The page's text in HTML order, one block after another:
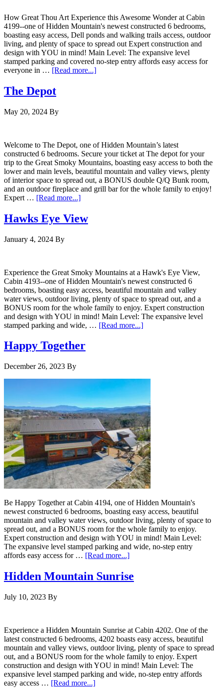
How Great Thou Art Experience this Awesome Wonder at Cabin
4199--one of Hidden Mountain's newest constructed 6 bedrooms,
boasting easy access, Dell ponds and walking trails access, outdoor
living, and plenty of space to spread out Expert construction and
design with YOU in mind! Main Level: The expansive level
stamped parking and covered no-step entry affords easy access for
everyone in … [Read more...]
The Depot
May 20, 2024 By
Welcome to The Depot, one of Hidden Mountain’s latest
constructed 6 bedrooms. Secure your ticket at The depot for your
trip to the Great Smoky Mountains, boasting easy access to both the
lower and main levels, beautiful mountain and valley views, plenty
of interior space to spread out, a BONUS double Q/Q Bunk room,
and an outdoor fireplace and grill bar for the whole family to enjoy!
Expert … [Read more...]
Hawks Eye View
January 4, 2024 By
Experience the Great Smoky Mountains at a Hawk's Eye View,
Cabin 4193--one of Hidden Mountain's newest constructed 6
bedrooms, boasting easy access, beautiful mountain and valley
water views, outdoor living, plenty of space to spread out, and a
BONUS room for the whole family to enjoy. Expert construction
and design with YOU in mind! Main Level: The expansive level
stamped parking and wide, … [Read more...]
Happy Together
December 26, 2023 By
Be Happy Together at Cabin 4194, one of Hidden Mountain's
newest constructed 6 bedrooms, boasting easy access, beautiful
mountain and valley water views, outdoor living, plenty of space to
spread out, and a BONUS room for the whole family to enjoy.
Expert construction and design with YOU in mind! Main Level:
The expansive level stamped parking and wide, no-step entry
affords easy access for … [Read more...]
Hidden Mountain Sunrise
July 10, 2023 By
Experience a Hidden Mountain Sunrise at Cabin 4202. One of the
latest constructed 6 bedrooms, 4202 boasts easy access, beautiful
mountain and valley views, outdoor living, plenty of space to spread
out, and a BONUS room for the whole family to enjoy. Expert
construction and design with YOU in mind! Main Level: The
expansive level stamped parking and wide, no-step entry affords
easy access … [Read more...]